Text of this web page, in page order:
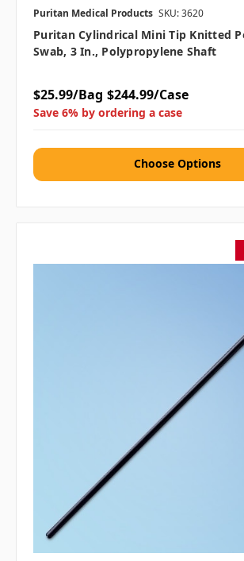
Puritan Medical Products SKU: 3620
Puritan Cylindrical Mini Tip Knitted
Swab, 3 In., Polypropylene Shaft
$25.99/Bag $244.99/Case
Save 6% by ordering a case
Choose Options